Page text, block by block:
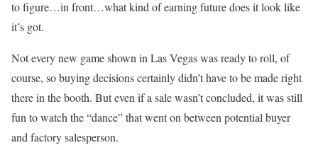
to figure…in front…what kind of earning future does it look like
it’s got.
Not every new game shown in Las Vegas was ready to roll, of
course, so buying decisions certainly didn’t have to be made right
there in the booth. But even if a sale wasn’t concluded, it was still
fun to watch the “dance” that went on between potential buyer
and factory salesperson.